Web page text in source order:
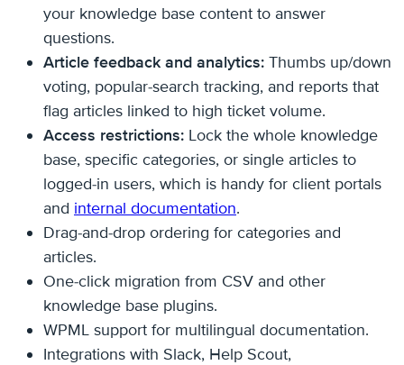
your knowledge base content to answer
questions.
Article feedback and analytics: Thumbs up/down
voting, popular-search tracking, and reports that
flag articles linked to high ticket volume.
Access restrictions: Lock the whole knowledge
base, specific categories, or single articles to
logged-in users, which is handy for client portals
and internal documentation.
Drag-and-drop ordering for categories and
articles.
One-click migration from CSV and other
knowledge base plugins.
WPML support for multilingual documentation.
Integrations with Slack, Help Scout,